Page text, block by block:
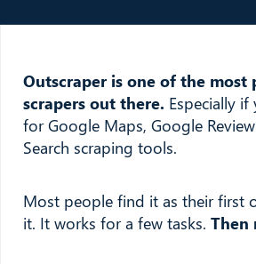
Outscraper is one of the most
scrapers out there. Especially
for Google Maps, Google
Search scraping tools.
Most people find it as their first
it. It works for a few tasks. Then